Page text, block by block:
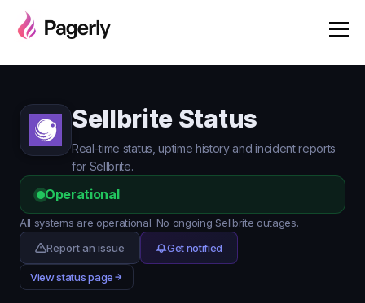
Sellbrite Status
Real-time status, uptime history and incident reports
for Sellbrite.
Operational
All systems are operational. No ongoing Sellbrite outages.
Report an issue
Get notified
View status page